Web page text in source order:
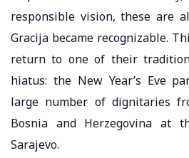
responsible vision, these are
Gracija became recognizable.
return to one of their
hiatus: the New Year’s Eve
large number of dignitaries
Bosnia and Herzegovina at
Sarajevo.